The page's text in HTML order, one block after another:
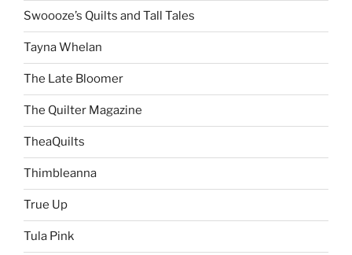
Swoooze’s Quilts and Tall Tales
Tayna Whelan
The Late Bloomer
The Quilter Magazine
TheaQuilts
Thimbleanna
True Up
Tula Pink